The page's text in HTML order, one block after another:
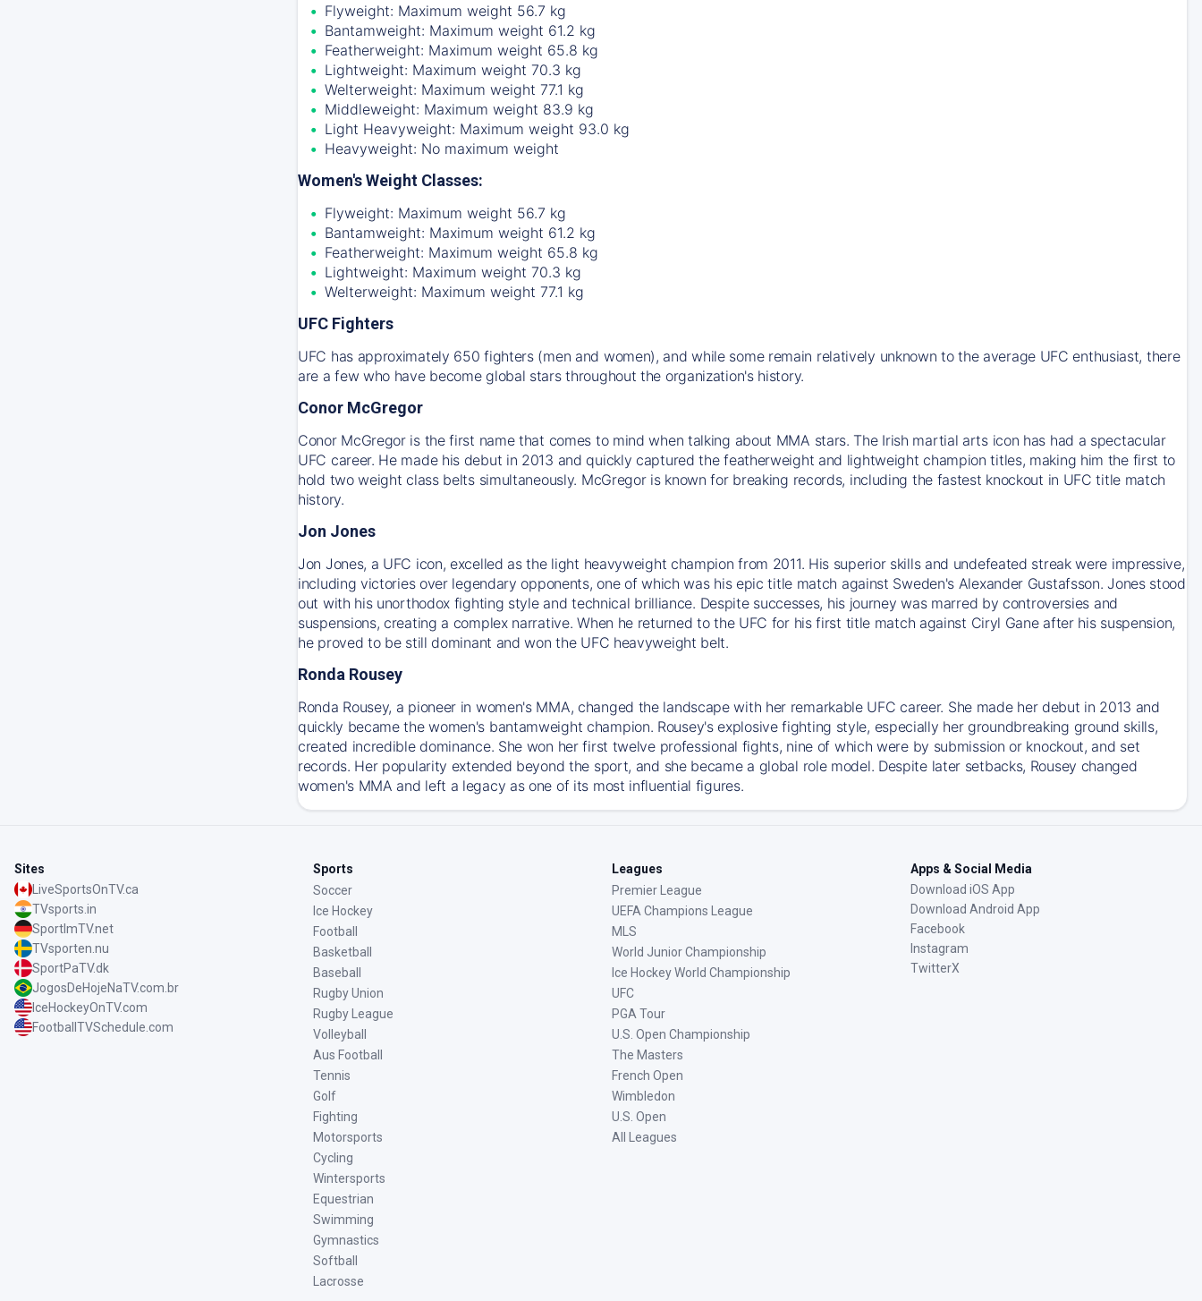
Flyweight: Maximum weight 56.7 kg
Bantamweight: Maximum weight 61.2 kg
Featherweight: Maximum weight 65.8 kg
Lightweight: Maximum weight 70.3 kg
Welterweight: Maximum weight 77.1 kg
Middleweight: Maximum weight 83.9 kg
Light Heavyweight: Maximum weight 93.0 kg
Heavyweight: No maximum weight
Women's Weight Classes:
Flyweight: Maximum weight 56.7 kg
Bantamweight: Maximum weight 61.2 kg
Featherweight: Maximum weight 65.8 kg
Lightweight: Maximum weight 70.3 kg
Welterweight: Maximum weight 77.1 kg
UFC Fighters
UFC has approximately 650 fighters (men and women), and while some remain relatively unknown to the average UFC enthusiast, there
are a few who have become global stars throughout the organization's history.
Conor McGregor
Conor McGregor is the first name that comes to mind when talking about MMA stars. The Irish martial arts icon has had a spectacular
UFC career. He made his debut in 2013 and quickly captured the featherweight and lightweight champion titles, making him the first to
hold two weight class belts simultaneously. McGregor is known for breaking records, including the fastest knockout in UFC title match
history.
Jon Jones
Jon Jones, a UFC icon, excelled as the light heavyweight champion from 2011. His superior skills and undefeated streak were impressive,
including victories over legendary opponents, one of which was his epic title match against Sweden's Alexander Gustafsson. Jones stood
out with his unorthodox fighting style and technical brilliance. Despite successes, his journey was marred by controversies and
suspensions, creating a complex narrative. When he returned to the UFC for his first title match against Ciryl Gane after his suspension,
he proved to be still dominant and won the UFC heavyweight belt.
Ronda Rousey
Ronda Rousey, a pioneer in women's MMA, changed the landscape with her remarkable UFC career. She made her debut in 2013 and
quickly became the women's bantamweight champion. Rousey's explosive fighting style, especially her groundbreaking ground skills,
created incredible dominance. She won her first twelve professional fights, nine of which were by submission or knockout, and set
records. Her popularity extended beyond the sport, and she became a global role model. Despite later setbacks, Rousey changed
women's MMA and left a legacy as one of its most influential figures.
Sites
LiveSportsOnTV.ca
TVsports.in
SportImTV.net
TVsporten.nu
SportPaTV.dk
JogosDeHojeNaTV.com.br
IceHockeyOnTV.com
FootballTVSchedule.com
Sports
Soccer
Ice Hockey
Football
Basketball
Baseball
Rugby Union
Rugby League
Volleyball
Aus Football
Tennis
Golf
Fighting
Motorsports
Cycling
Wintersports
Equestrian
Swimming
Gymnastics
Softball
Lacrosse
Leagues
Premier League
UEFA Champions League
MLS
World Junior Championship
Ice Hockey World Championship
UFC
PGA Tour
U.S. Open Championship
The Masters
French Open
Wimbledon
U.S. Open
All Leagues
Apps & Social Media
Download iOS App
Download Android App
Facebook
Instagram
TwitterX